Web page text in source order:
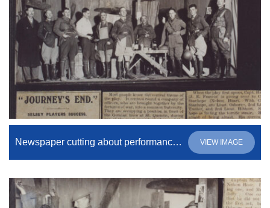
Newspaper cutting about performance of “Journey’s End” VIEW IMAGE